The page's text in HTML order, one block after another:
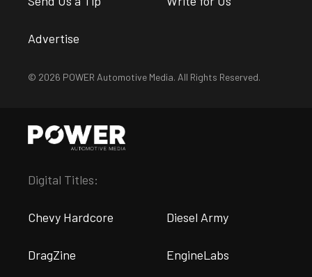
Advertise
© 2026 POWER Automotive Media. All Rights Reserved.
Digital Titles:
Chevy Hardcore Diesel Army
DragZine EngineLabs